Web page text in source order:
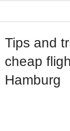
Tips and
cheap
Hamburg